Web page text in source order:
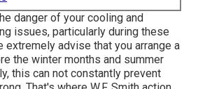
danger of your cooling and
issues, particularly during these
extremely advise that you arrange a
the winter months and summer
this can not constantly prevent